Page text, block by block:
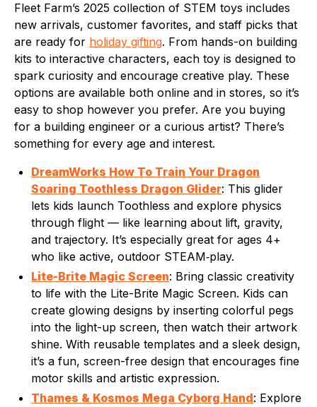
Fleet Farm’s 2025 collection of STEM toys includes
new arrivals, customer favorites, and staff picks that
are ready for holiday gifting. From hands-on building
kits to interactive characters, each toy is designed to
spark curiosity and encourage creative play. These
options are available both online and in stores, so it’s
easy to shop however you prefer. Are you buying
for a building engineer or a curious artist? There’s
something for every age and interest.
DreamWorks How To Train Your Dragon
Soaring Toothless Dragon Glider: This glider
lets kids launch Toothless and explore physics
through flight — like learning about lift, gravity,
and trajectory. It’s especially great for ages 4+
who like active, outdoor STEAM‑play.
Lite-Brite Magic Screen: Bring classic creativity
to life with the Lite-Brite Magic Screen. Kids can
create glowing designs by inserting colorful pegs
into the light-up screen, then watch their artwork
shine. With reusable templates and a sleek design,
it’s a fun, screen-free design that encourages fine
motor skills and artistic expression.
Thames & Kosmos Mega Cyborg Hand: Explore